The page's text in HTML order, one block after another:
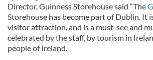
Director, Guinness Storehouse said “The
Storehouse has become part of Dublin. It
visitor attraction, and is a must-see and
celebrated by the staff, by tourism in
people of Ireland.